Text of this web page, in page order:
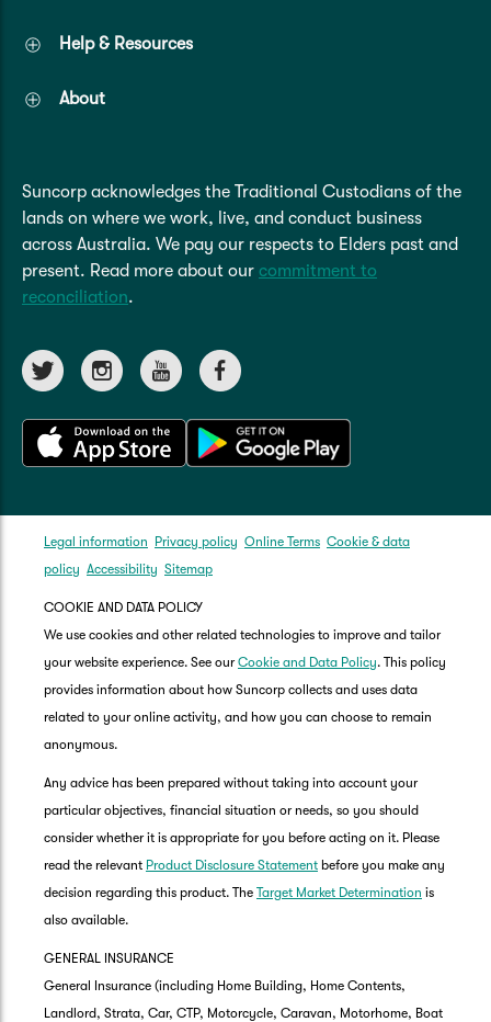
Help & Resources
About
Suncorp acknowledges the Traditional Custodians of the
lands on where we work, live, and conduct business
across Australia. We pay our respects to Elders past and
present. Read more about our commitment to
reconciliation.
Legal information Privacy policy Online Terms Cookie & data
policy Accessibility Sitemap
COOKIE AND DATA POLICY
We use cookies and other related technologies to improve and tailor
your website experience. See our Cookie and Data Policy. This policy
provides information about how Suncorp collects and uses data
related to your online activity, and how you can choose to remain
anonymous.
Any advice has been prepared without taking into account your
particular objectives, financial situation or needs, so you should
consider whether it is appropriate for you before acting on it. Please
read the relevant Product Disclosure Statement before you make any
decision regarding this product. The Target Market Determination is
also available.
GENERAL INSURANCE
General Insurance (including Home Building, Home Contents,
Landlord, Strata, Car, CTP, Motorcycle, Caravan, Motorhome, Boat